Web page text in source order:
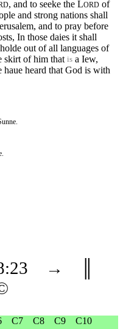
, and to seeke the LORD of
and strong nations shall
and to pray before
In those daies it shall
out of all languages of
skirt of him that is a Iew,
heard that God is with
:23 →
C7 C8 C9
C10